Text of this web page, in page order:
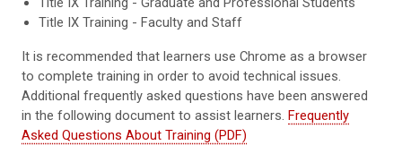
Title IX Training - Faculty and Staff
It is recommended that learners use Chrome as a browser
to complete training in order to avoid technical issues.
Additional frequently asked questions have been answered
in the following document to assist learners. Frequently
Asked Questions About Training (PDF)